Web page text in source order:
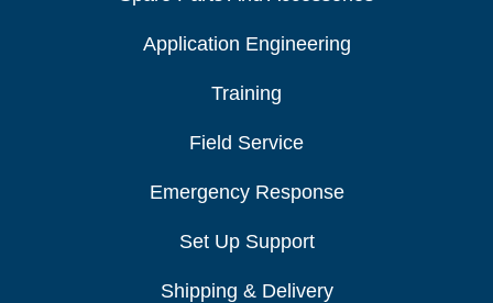
Application Engineering
Training
Field Service
Emergency Response
Set Up Support
Shipping & Delivery